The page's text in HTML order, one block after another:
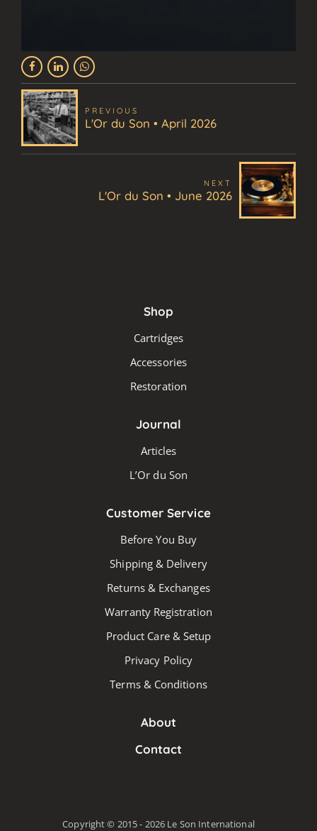
PREVIOUS
L'Or du Son • April 2026
NEXT
L'Or du Son • June 2026
Shop
Cartridges
Accessories
Restoration
Journal
Articles
L’Or du Son
Customer Service
Before You Buy
Shipping & Delivery
Returns & Exchanges
Warranty Registration
Product Care & Setup
Privacy Policy
Terms & Conditions
About
Contact
Copyright © 2015 - 2026 Le Son International